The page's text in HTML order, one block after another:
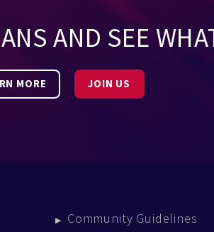
AND SEE
MORE JOIN US
Community Guidelines